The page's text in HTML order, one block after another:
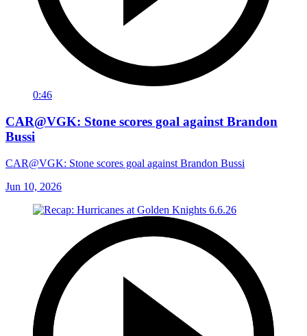
0:46
CAR@VGK: Stone scores goal against Brandon
Bussi
CAR@VGK: Stone scores goal against Brandon Bussi
Jun 10, 2026